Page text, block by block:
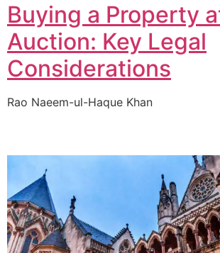
Buying a Property
Auction: Key Legal
Considerations
Rao Naeem-ul-Haque Khan